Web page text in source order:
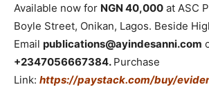
Available now for NGN 40,000 at ASC
Boyle Street, Onikan, Lagos. Beside
Email publications@ayindesanni.com
+2347056667384. Purchase
Link: https://paystack.com/buy/